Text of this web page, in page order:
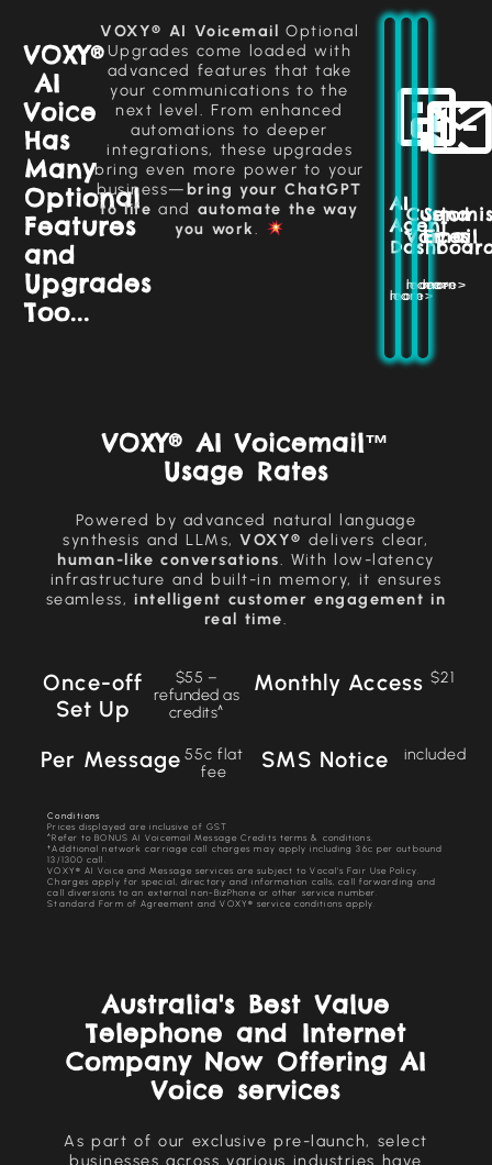
VOXY®
AI
Voice
Has
Many
Optional
Features
and
Upgrades
Too...
VOXY® AI Voicemail Optional
Upgrades come loaded with
advanced features that take
your communications to the
next level. From enhanced
automations to deeper
integrations, these upgrades
bring even more power to your
business—bring your ChatGPT
to life and automate the way
you work.
AI
Agent
learn more>
agents
in
through
dashboard.
prompts,
customise
business
Voices
learn more>
or
voice
with
giving
your
business
a
recognisable
Send
Email
learn more>
Automatically
ensuring
smooth
communication
follow-
manual
effort,
saving
time
maintaining
More >>
VOXY® AI Voicemail™
Usage Rates
Powered by advanced natural language
synthesis and LLMs,VOXY® delivers clear,
human-like conversations. With low-latency
infrastructure and built-in memory, it ensures
seamless,intelligent customer engagement in
real time.
Once-off
Set Up
$55 –
refunded as
credits^
Monthly Access $21
Per Message 55c flat
fee
SMS Notice included
Conditions
Prices displayed are inclusive of GST
^Refer to BONUS AI Voicemail Message Credits terms & conditions.
†Addtional network carriage call charges may apply including 36c per outbound
13/1300 call.
VOXY® AI Voice and Message services are subject to Vocal’s Fair Use Policy.
Charges apply for special, directory and information calls, call forwarding and
call diversions to an external non-BizPhone or other service number.
Standard Form of Agreement and VOXY® service conditions apply.
Australia's Best Value
Telephone and Internet
Company Now Offering AI
Voice services
As part of our exclusive pre-launch, select
businesses across various industries have